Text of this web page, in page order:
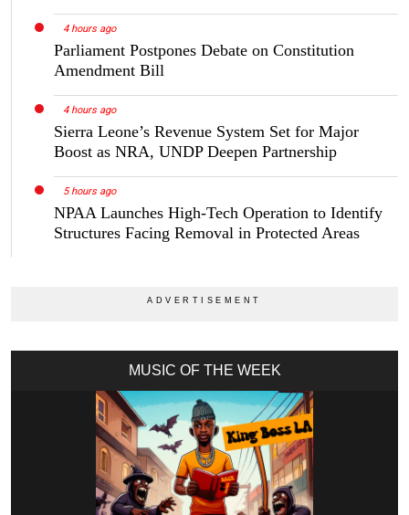
4 hours ago
Parliament Postpones Debate on Constitution
Amendment Bill
4 hours ago
Sierra Leone’s Revenue System Set for Major
Boost as NRA, UNDP Deepen Partnership
5 hours ago
NPAA Launches High-Tech Operation to Identify
Structures Facing Removal in Protected Areas
MUSIC OF THE WEEK